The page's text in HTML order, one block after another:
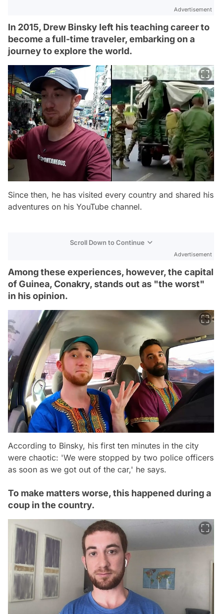
Advertisement
In 2015, Drew Binsky left his teaching career to
become a full-time traveler, embarking on a
journey to explore the world.
Since then, he has visited every country and shared his
adventures on his YouTube channel.
Scroll Down to Continue
Advertisement
Among these experiences, however, the capital
of Guinea, Conakry, stands out as "the worst"
in his opinion.
According to Binsky, his first ten minutes in the city
were chaotic: 'We were stopped by two police officers
as soon as we got out of the car,' he says.
To make matters worse, this happened during a
coup in the country.